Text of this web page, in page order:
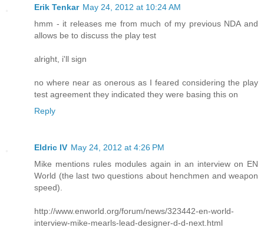
Erik Tenkar May 24, 2012 at 10:24 AM
hmm - it releases me from much of my previous NDA and
allows be to discuss the play test
alright, i'll sign
no where near as onerous as I feared considering the play
test agreement they indicated they were basing this on
Reply
Eldric IV May 24, 2012 at 4:26 PM
Mike mentions rules modules again in an interview on EN
World (the last two questions about henchmen and weapon
speed).
http://www.enworld.org/forum/news/323442-en-world-
interview-mike-mearls-lead-designer-d-d-next.html